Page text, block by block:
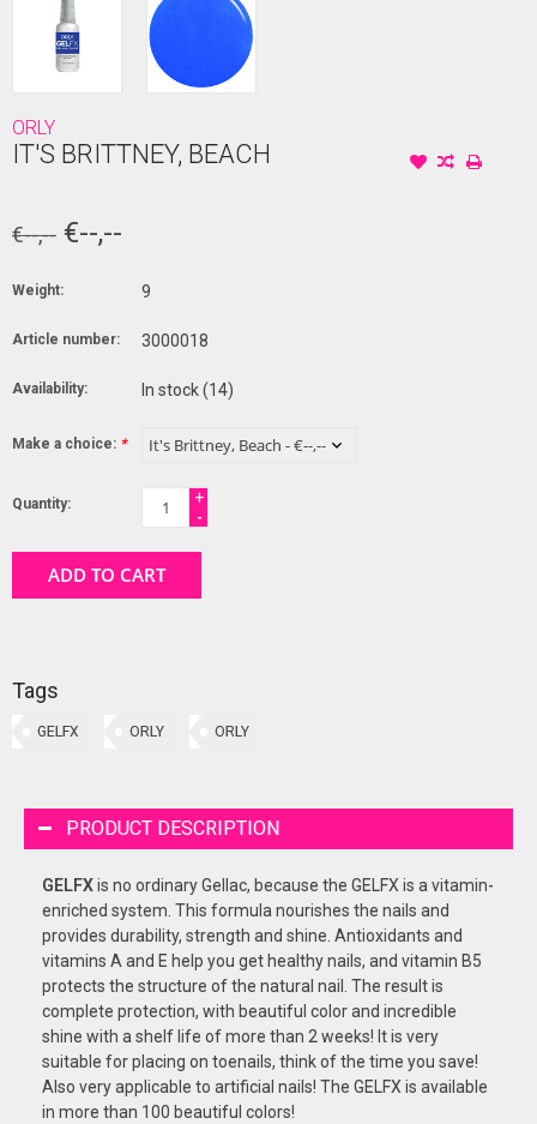
ORLY
IT'S BRITTNEY, BEACH
€--,-- €--,--
Weight: 9
Article number: 3000018
Availability: In stock(14)
Make a choice: *
Quantity:
+
-
ADD TO CART
Tags
GELFX ORLY ORLY
PRODUCT DESCRIPTION
GELFXis no ordinary Gellac, because the GELFX is a vitamin-
enriched system. This formula nourishes the nails and
provides durability, strength and shine. Antioxidants and
vitamins A and E help you get healthy nails, and vitamin B5
protects the structure of the natural nail. The result is
complete protection, with beautiful color and incredible
shine with a shelf life of more than 2 weeks! It is very
suitable for placing on toenails, think of the time you save!
Also very applicable to artificial nails! The GELFX is available
in more than 100 beautiful colors!